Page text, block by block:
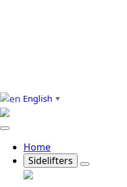
English ▼
Home
Sidelifters